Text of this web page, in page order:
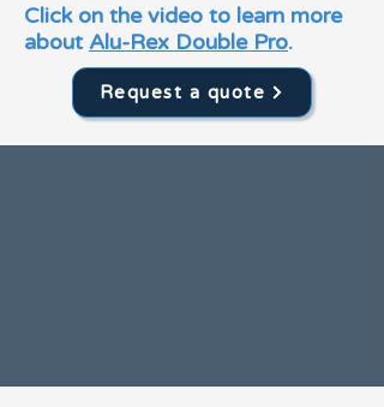
Click on the video to learn more
about Alu-Rex Double Pro.
Request a quote